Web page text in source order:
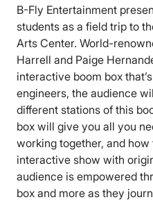
B-Fly Entertainment
students as a field trip to
Arts Center. World-
Harrell and Paige
interactive boom box
engineers, the audience
different stations of this
box will give you all you
working together, and
interactive show with
audience is empowered
box and more as they